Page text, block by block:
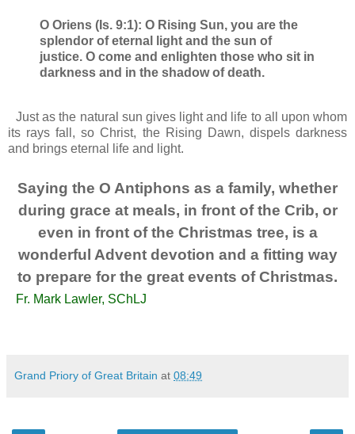
O Oriens (Is. 9:1): O Rising Sun, you are the
splendor of eternal light and the sun of
justice. O come and enlighten those who sit in
darkness and in the shadow of death.
Just as the natural sun gives light and life to all upon whom
its rays fall, so Christ, the Rising Dawn, dispels darkness
and brings eternal life and light.
Saying the O Antiphons as a family, whether
during grace at meals, in front of the Crib, or
even in front of the Christmas tree, is a
wonderful Advent devotion and a fitting way
to prepare for the great events of Christmas.
Fr. Mark Lawler, SChLJ
Grand Priory of Great Britain at 08:49